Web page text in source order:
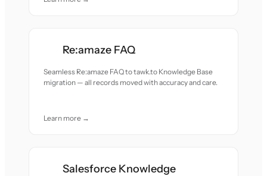
Re:amaze FAQ
Seamless Re:amaze FAQ to tawk.to Knowledge Base
migration — all records moved with accuracy and care.
Learn more →
Salesforce Knowledge